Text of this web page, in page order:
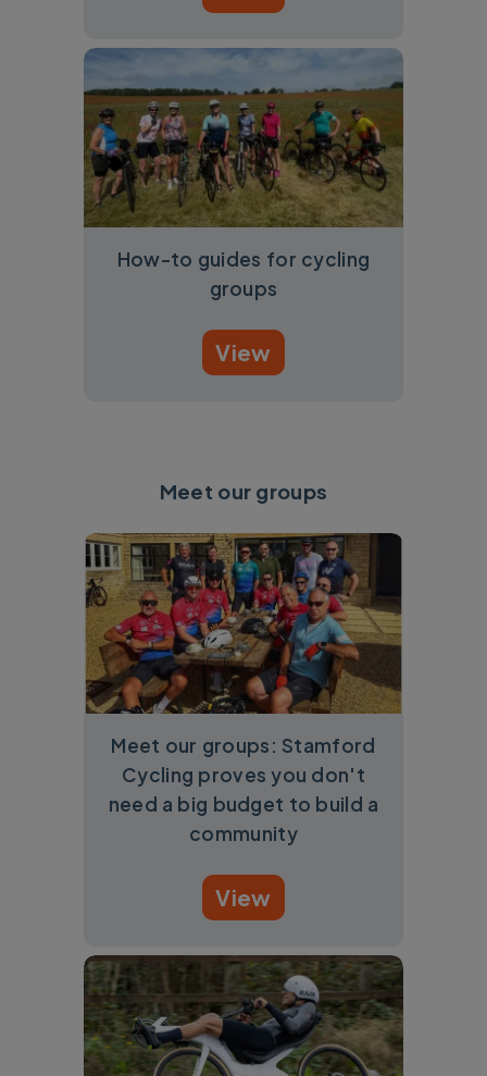
How-to guides for cycling
groups
View
Meet our groups
Meet our groups: Stamford
Cycling proves you don't
need a big budget to build a
community
View